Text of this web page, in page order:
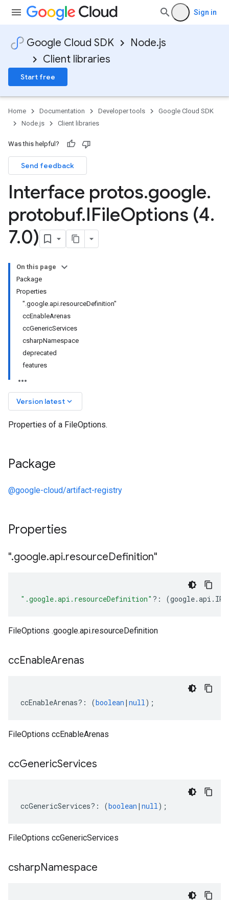
Sign in
Google Cloud SDK
Node.js
Client libraries
Start free
Home Documentation Developer tools
Google Cloud SDK
Node.js
Client libraries
Was this helpful?
Send feedback
Interface protos.google.
protobuf.IFileOptions (4.
7.0)
On this page
Package
Properties
".google.api.resourceDefinition"
ccEnableArenas
ccGenericServices
csharpNamespace
deprecated
features
Version latest keyboard_arrow_down
Properties of a FileOptions.
Package
@google-cloud/artifact-registry
Properties
".google.api.resourceDefinition"
".google.api.resourceDefinition" ?: (google.api .
FileOptions .google.api.resourceDefinition
ccEnableArenas
ccEnableArenas?: (boolean | null);
FileOptions ccEnableArenas
ccGenericServices
ccGenericServices?: (boolean | null);
FileOptions ccGenericServices
csharpNamespace